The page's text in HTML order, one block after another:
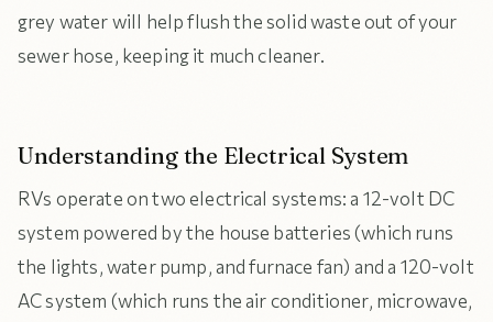
grey water will help flush the solid waste out of your
sewer hose, keeping it much cleaner.
Understanding the Electrical System
RVs operate on two electrical systems: a 12-volt DC
system powered by the house batteries (which runs
the lights, water pump, and furnace fan) and a 120-volt
AC system (which runs the air conditioner, microwave,